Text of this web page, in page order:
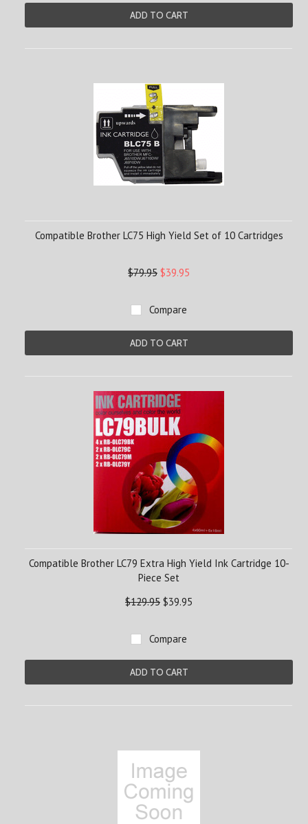
ADD TO CART
Compatible Brother LC75 High Yield Set of 10 Cartridges
$79.95 $39.95
Compare
ADD TO CART
Compatible Brother LC79 Extra High Yield Ink Cartridge 10-
Piece Set
$129.95 $39.95
Compare
ADD TO CART